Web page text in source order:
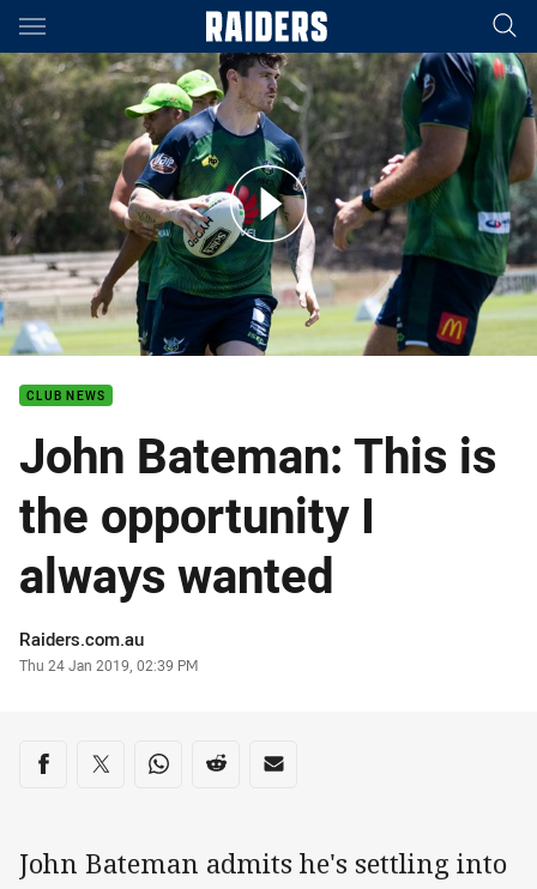
Main
You have skipped the navigation, tab for page content
Bateman: This is an opportunity I have wanted for a long
CLUB NEWS
John Bateman: This is
the opportunity I
always wanted
Author
Raiders.com.au
Timestamp
Thu 24 Jan 2019, 02:39 PM
Share on social media
Share via Facebook
Share via Twitter
Share via Whats-app
Share via Reddit
Share via Email
John Bateman admits he's settling into